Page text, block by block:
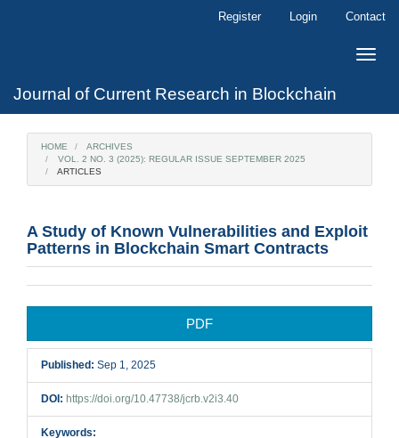
Register Login Contact
Toggle
Journal of Current Research in Blockchain
HOME
ARCHIVES
VOL. 2 NO. 3 (2025): REGULAR ISSUE SEPTEMBER 2025
ARTICLES
A Study of Known Vulnerabilities and Exploit
Patterns in Blockchain Smart Contracts
Sidebar
PDF
Published: Sep 1, 2025
DOI: https://doi.org/10.47738/jcrb.v2i3.40
Keywords: